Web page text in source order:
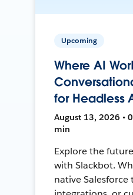
Upcoming
Where AI
for Headless
August 13, 2026 •
min
Explore the
with Slackbot.
native